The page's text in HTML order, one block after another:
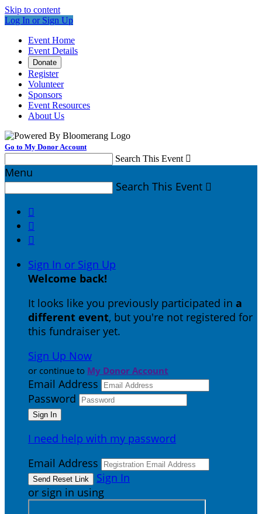
Skip to content
Log In or Sign Up
Event Home
Event Details
Donate
Register
Volunteer
Sponsors
Event Resources
About Us
Go to My Donor Account
Search This Event 
Menu
Search This Event 



Sign In or Sign Up
Welcome back!
It looks like you previously participated in a
different event, but you're not registered for
this fundraiser yet.
Sign Up Now
or continue to My Donor Account
Email Address
Password
I need help with my password
Email Address
Sign In
or sign in using